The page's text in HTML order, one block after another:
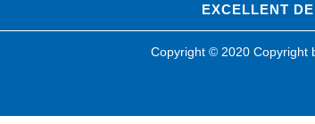
EXCELLENT
Copyright © 2020 Copyright